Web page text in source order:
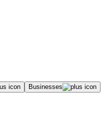
Businesses